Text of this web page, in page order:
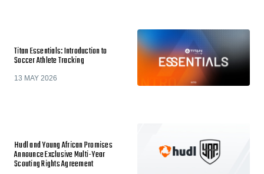
Titan Essentials: Introduction to
Soccer Athlete Tracking
13 MAY 2026
Hudl and Young African Promises
Announce Exclusive Multi-Year
Scouting Rights Agreement